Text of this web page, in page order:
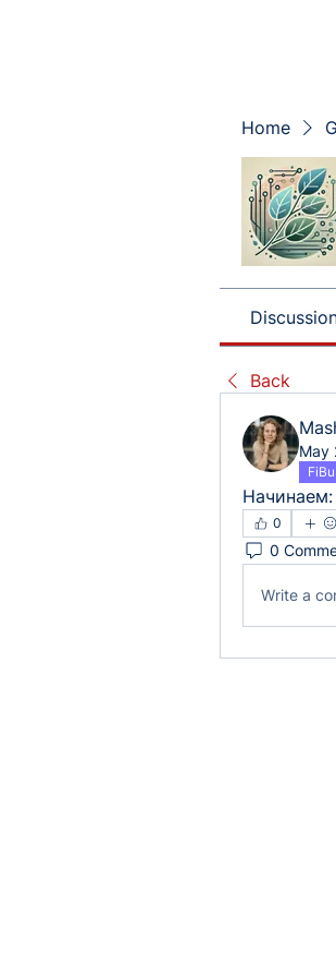
Home
Back
May
Начинаем:
0
0
Write a